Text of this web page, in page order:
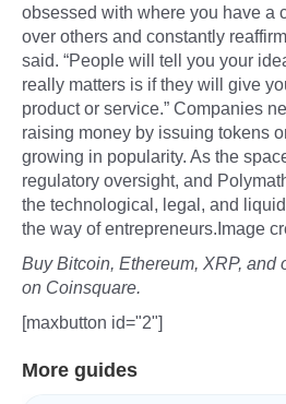
obsessed with where you have a
over others and constantly
said. “People will tell you your
really matters is if they will give
product or service.” Companies
raising money by issuing tokens
growing in popularity. As the
regulatory oversight, and
the technological, legal, and
the way of entrepreneurs.Image
Buy Bitcoin, Ethereum, XRP, and
on Coinsquare.
[maxbutton id="2"]
More guides